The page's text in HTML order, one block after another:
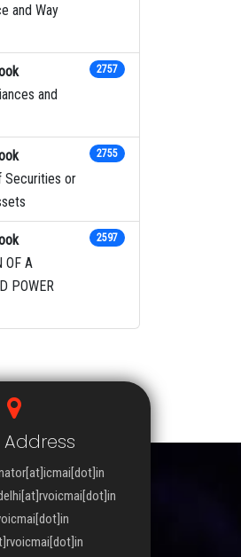
and Way
and
2757
Securities or
2755
OF A
POWER
2597
Address